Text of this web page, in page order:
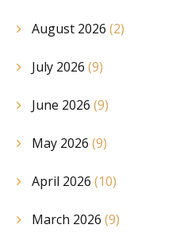
August 2026 (2)
July 2026 (9)
June 2026 (9)
May 2026 (9)
April 2026 (10)
March 2026 (9)